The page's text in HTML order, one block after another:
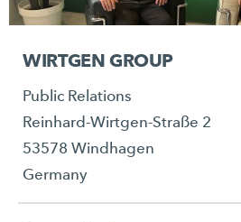
WIRTGEN GROUP
Public Relations
Reinhard-Wirtgen-Straße 2
53578 Windhagen
Germany